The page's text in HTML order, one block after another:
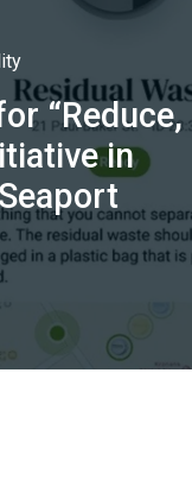
“Reduce,
in